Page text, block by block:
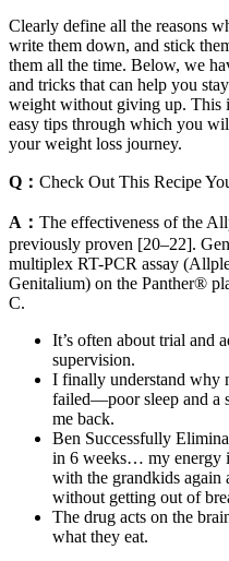
Clearly define all the reasons
write them down, and stick
them all the time. Below, we
and tricks that can help you
weight without giving up. This
easy tips through which you
your weight loss journey.
Q： Check Out This Recipe
A： The effectiveness of the
previously proven [20–22].
multiplex RT-PCR assay
Genitalium) on the Panther®
C.
It’s often about trial and
supervision.
I finally understand why
failed—poor sleep and a
me back.
Ben Successfully
in 6 weeks… my energy
with the grandkids
without getting out of
The drug acts on the
what they eat.